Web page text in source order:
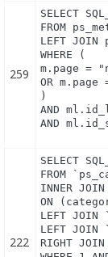
259
SELECT
FROM
LEFT
WHERE (
m.page =
OR
)
AND
AND
222
SELECT
FROM
INNER
ON
LEFT
LEFT
RIGHT